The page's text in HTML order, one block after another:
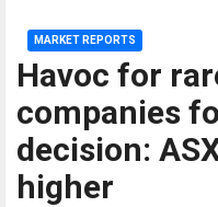
Havoc for
companies
decision:
higher
MARKET REPORTS